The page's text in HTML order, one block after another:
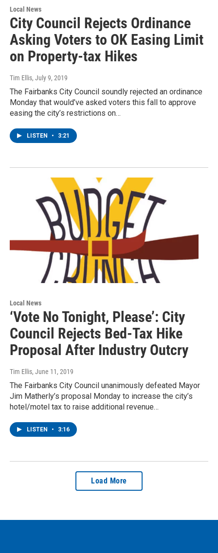
Local News
City Council Rejects Ordinance
Asking Voters to OK Easing Limit
on Property-tax Hikes
Tim Ellis, July 9, 2019
The Fairbanks City Council soundly rejected an ordinance
Monday that would’ve asked voters this fall to approve
easing the city’s restrictions on…
LISTEN • 3:21
Local News
‘Vote No Tonight, Please’: City
Council Rejects Bed-Tax Hike
Proposal After Industry Outcry
Tim Ellis, June 11, 2019
The Fairbanks City Council unanimously defeated Mayor
Jim Matherly’s proposal Monday to increase the city’s
hotel/motel tax to raise additional revenue…
LISTEN • 3:16
Load More